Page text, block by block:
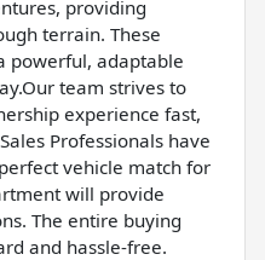
providing
terrain. These
powerful, adaptable
team strives to
experience fast,
Professionals have
vehicle match for
will provide
The entire buying
and hassle-free.